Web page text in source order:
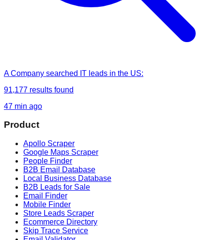
A Company searched IT leads in the US:
91,177 results found
47 min ago
Product
Apollo Scraper
Google Maps Scraper
People Finder
B2B Email Database
Local Business Database
B2B Leads for Sale
Email Finder
Mobile Finder
Store Leads Scraper
Ecommerce Directory
Skip Trace Service